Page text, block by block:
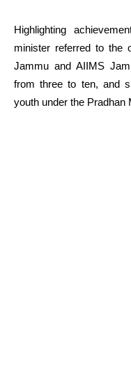
Highlighting
minister referred to the
Jammu and AIIMS
from three to ten, and
youth under the Pradhan